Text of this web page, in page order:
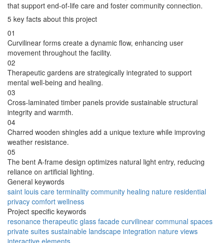
that support end-of-life care and foster community connection.
5 key facts about this project
01
Curvilinear forms create a dynamic flow, enhancing user
movement throughout the facility.
02
Therapeutic gardens are strategically integrated to support
mental well-being and healing.
03
Cross-laminated timber panels provide sustainable structural
integrity and warmth.
04
Charred wooden shingles add a unique texture while improving
weather resistance.
05
The bent A-frame design optimizes natural light entry, reducing
reliance on artificial lighting.
General keywords
saint louis care terminality community healing nature residential
privacy comfort wellness
Project specific keywords
resonance therapeutic glass facade curvilinear communal spaces
private suites sustainable landscape integration nature views